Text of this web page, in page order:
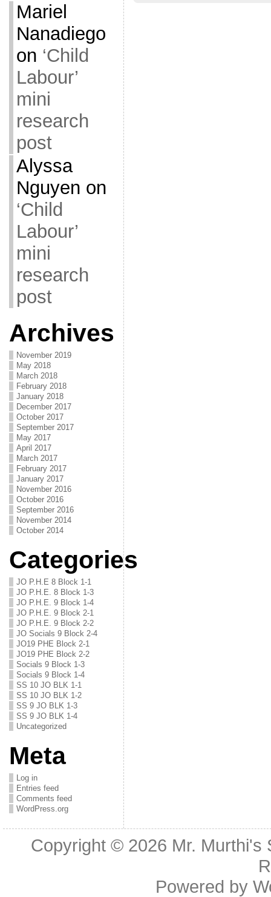
Mariel
Nanadiego
on ‘Child
Labour’
mini
research
post
Alyssa
Nguyen on
‘Child
Labour’
mini
research
post
Archives
November 2019
May 2018
March 2018
February 2018
January 2018
December 2017
October 2017
September 2017
May 2017
April 2017
March 2017
February 2017
January 2017
November 2016
October 2016
September 2016
November 2014
October 2014
Categories
JO P.H.E 8 Block 1-1
JO P.H.E. 8 Block 1-3
JO P.H.E. 9 Block 1-4
JO P.H.E. 9 Block 2-1
JO P.H.E. 9 Block 2-2
JO Socials 9 Block 2-4
JO19 PHE Block 2-1
JO19 PHE Block 2-2
Socials 9 Block 1-3
Socials 9 Block 1-4
SS 10 JO BLK 1-1
SS 10 JO BLK 1-2
SS 9 JO BLK 1-3
SS 9 JO BLK 1-4
Uncategorized
Meta
Log in
Entries feed
Comments feed
WordPress.org
Copyright © 2026 Mr. Murthi's
Powered by